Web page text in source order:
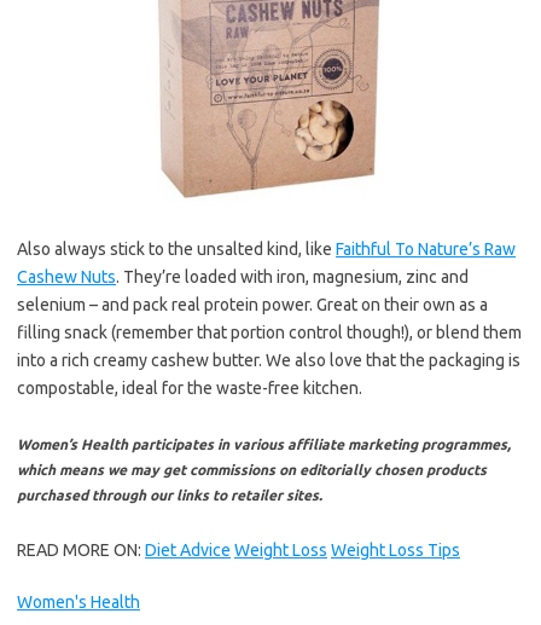
Also always stick to the unsalted kind, like Faithful To Nature’s Raw
Cashew Nuts. They’re loaded with iron, magnesium, zinc and
selenium – and pack real protein power. Great on their own as a
filling snack (remember that portion control though!), or blend them
into a rich creamy cashew butter. We also love that the packaging is
compostable, ideal for the waste-free kitchen.
Women’s Health participates in various affiliate marketing programmes,
which means we may get commissions on editorially chosen products
purchased through our links to retailer sites.
READ MORE ON: Diet Advice Weight Loss Weight Loss Tips
Women's Health